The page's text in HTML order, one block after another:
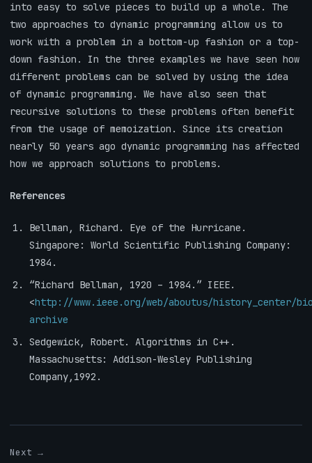
into easy to solve pieces to build up a whole. The
two approaches to dynamic programming allow us to
work with a problem in a bottom-up fashion or a top-
down fashion. In the three examples we have seen how
different problems can be solved by using the idea
of dynamic programming. We have also seen that
recursive solutions to these problems often benefit
from the usage of memoization. Since its creation
nearly 50 years ago dynamic programming has affected
how we approach solutions to problems.
References
Bellman, Richard. Eye of the Hurricane.
Singapore: World Scientific Publishing Company:
1984.
“Richard Bellman, 1920 – 1984.” IEEE.
<http://www.ieee.org/web/aboutus/history_center/
archive
Sedgewick, Robert. Algorithms in C++.
Massachusetts: Addison-Wesley Publishing
Company,1992.
Next →